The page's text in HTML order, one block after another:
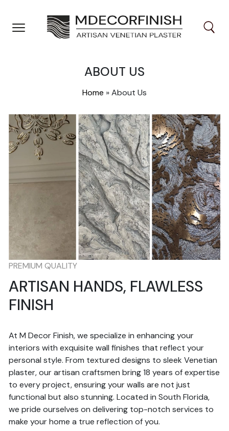
ABOUT US
Home »About Us
PREMIUM QUALITY
ARTISAN HANDS, FLAWLESS
FINISH
At M Decor Finish, we specialize in enhancing your
interiors with exquisite wall finishes that reflect your
personal style. From textured designs to sleek Venetian
plaster, our artisan craftsmen bring 18 years of expertise
to every project, ensuring your walls are not just
functional but also stunning. Located in South Florida,
we pride ourselves on delivering top-notch services to
make your home a true reflection of you.